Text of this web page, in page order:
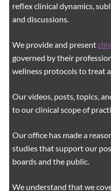
reflex clinical dynamics,
and discussions.
We provide and present
governed by their
wellness protocols to treat
Our videos, posts, topics,
to our clinical scope of
Our office has made a
studies that support our
boards and the public.
We understand that we